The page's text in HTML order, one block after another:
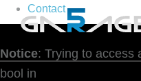
Contact
Notice: Trying to access
bool in